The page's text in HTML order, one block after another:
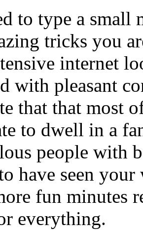
to type a small
tricks you
internet
with pleasant
that that most
to dwell in a
people with
have seen
fun minutes
everything.